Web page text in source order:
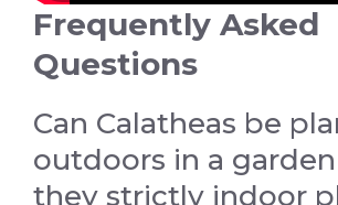
Frequently Asked
Questions
Can Calatheas be
outdoors in a
they strictly indoor